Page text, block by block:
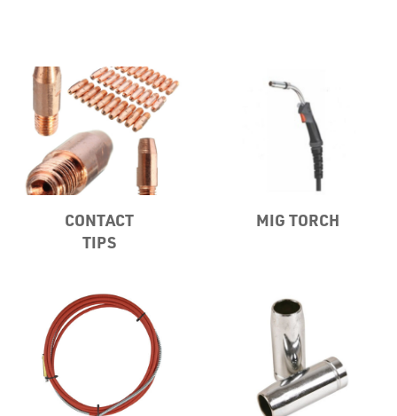
Misc
PLASTICCONTACT
TIPS
MIG TORCH